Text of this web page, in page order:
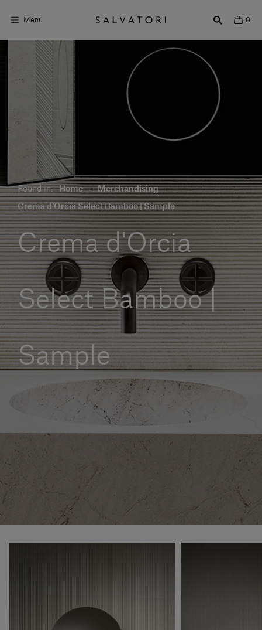
Menu 0
Surfaces
Bathroom products
Home Décor
Rooms
Shop the Look
Design stories
About us
Visit us
Our services
Login
English
Found in: Home - Merchandising -
Crema d'Orcia Select Bamboo | Sample
Crema d'Orcia
Select Bamboo |
Sample